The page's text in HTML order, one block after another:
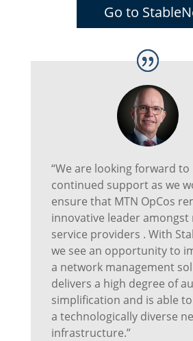
Go to
“We are looking forward to
continued support as we
ensure that MTN OpCos
innovative leader amongst
service providers . With
we see an opportunity to
a network management
delivers a high degree of
simplification and is able
a technologically diverse
infrastructure.”